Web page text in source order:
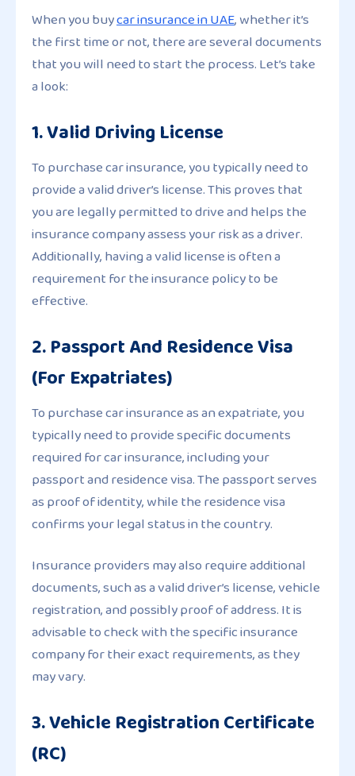
When you buycar insurance in UAE, whether it’s
the first time or not, there are several documents
that you will need to start the process. Let’s take
a look:
1. Valid Driving License
To purchase car insurance, you typically need to
provide a valid driver’s license. This proves that
you are legally permitted to drive and helps the
insurance company assess your risk as a driver.
Additionally, having a valid license is often a
requirement for the insurance policy to be
effective.
2. Passport And Residence Visa
(For Expatriates)
To purchase car insurance as an expatriate, you
typically need to provide specific documents
required for car insurance, including your
passport and residence visa. The passport serves
as proof of identity, while the residence visa
confirms your legal status in the country.
Insurance providers may also require additional
documents, such as a valid driver’s license, vehicle
registration, and possibly proof of address. It is
advisable to check with the specific insurance
company for their exact requirements, as they
may vary.
3. Vehicle Registration Certificate
(RC)